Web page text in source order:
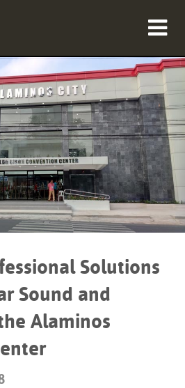
Solutions
Sound and
Alaminos